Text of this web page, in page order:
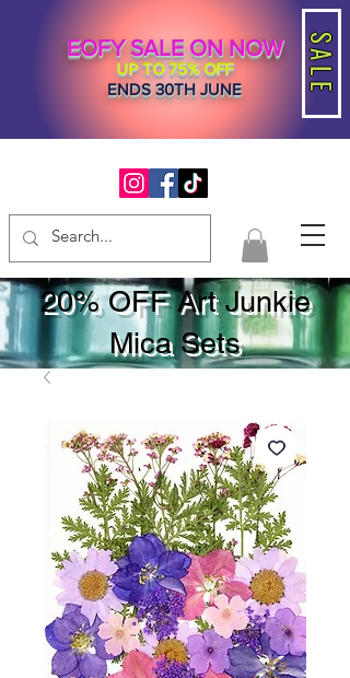
SALE
EOFY SALE ON NOW
UP TO 75% OFF
ENDS 30TH JUNE
20% OFF Art Junkie
Mica Sets